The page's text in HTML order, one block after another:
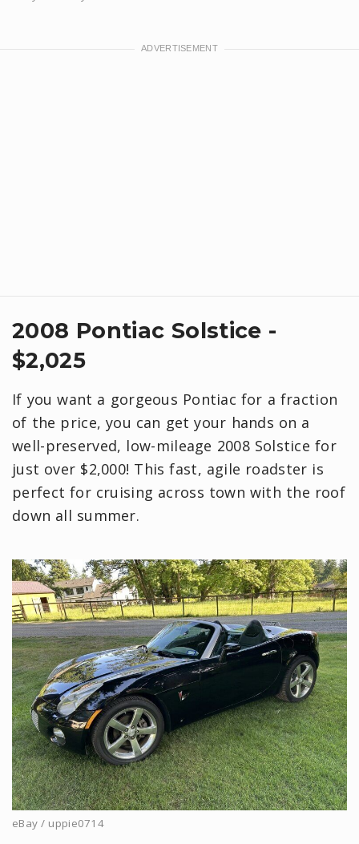
2008 Pontiac Solstice -
$2,025
If you want a gorgeous Pontiac for a fraction
of the price, you can get your hands on a
well-preserved, low-mileage 2008 Solstice for
just over $2,000! This fast, agile roadster is
perfect for cruising across town with the roof
down all summer.
eBay / uppie0714